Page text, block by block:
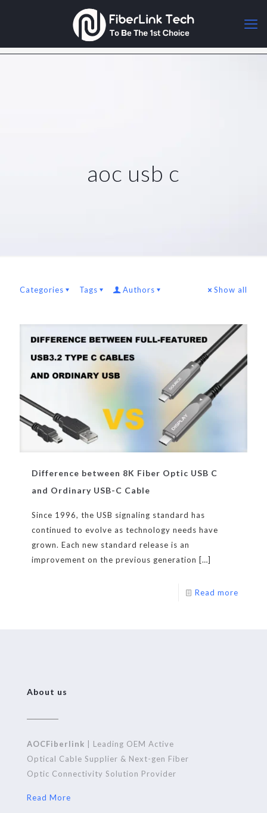
aoc usb c
Categories Tags Authors Show all
Difference between 8K Fiber Optic USB C
and Ordinary USB-C Cable
Since 1996, the USB signaling standard has
continued to evolve as technology needs have
grown. Each new standard release is an
improvement on the previous generation […]
Read more
About us
AOCFiberlink | Leading OEM Active
Optical Cable Supplier & Next-gen Fiber
Optic Connectivity Solution Provider
Read More